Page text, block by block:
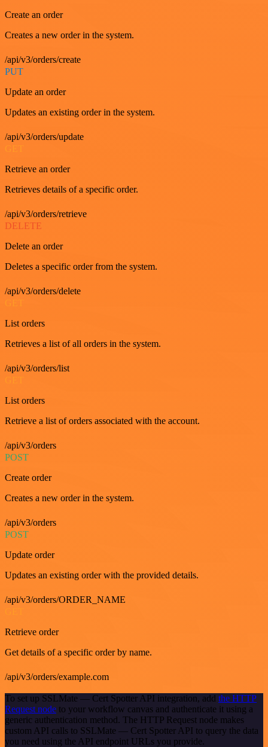
Create an order
Creates a new order in the system.
/api/v3/orders/create
PUT
Update an order
Updates an existing order in the system.
/api/v3/orders/update
Retrieve an order
Retrieves details of a specific order.
/api/v3/orders/retrieve
DELETE
Delete an order
Deletes a specific order from the system.
/api/v3/orders/delete
List orders
Retrieves a list of all orders in the system.
/api/v3/orders/list
List orders
Retrieve a list of orders associated with the account.
/api/v3/orders
POST
Create order
Creates a new order in the system.
/api/v3/orders
POST
Update order
Updates an existing order with the provided details.
/api/v3/orders/ORDER_NAME
Retrieve order
Get details of a specific order by name.
/api/v3/orders/example.com
To set up SSLMate — Cert Spotter API integration, add the HTTP
Request node to your workflow canvas and authenticate it using a
generic authentication method. The HTTP Request node makes
custom API calls to SSLMate — Cert Spotter API to query the data
you need using the API endpoint URLs you provide.